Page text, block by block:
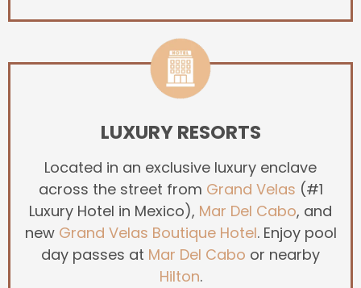
LUXURY RESORTS
Located in an exclusive luxury enclave
across the street from Grand Velas (#1
Luxury Hotel in Mexico), Mar Del Cabo, and
new Grand Velas Boutique Hotel. Enjoy pool
day passes at Mar Del Cabo or nearby
Hilton.